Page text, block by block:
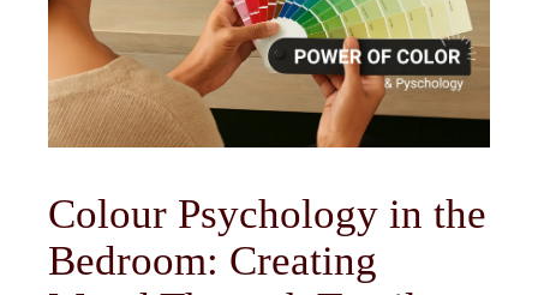
Colour Psychology in the
Bedroom: Creating